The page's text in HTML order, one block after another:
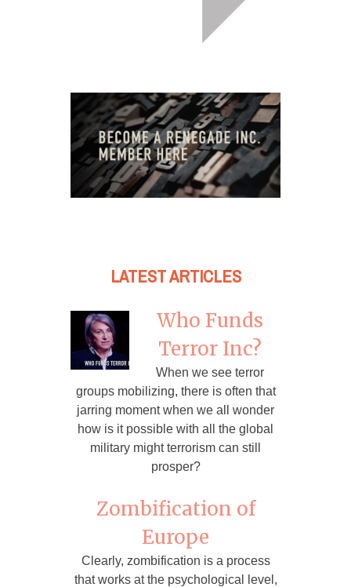
LATEST ARTICLES
Who Funds
Terror Inc?
When we see terror
groups mobilizing, there is often that
jarring moment when we all wonder
how is it possible with all the global
military might terrorism can still
prosper?
Zombification of
Europe
Clearly, zombification is a process
that works at the psychological level,